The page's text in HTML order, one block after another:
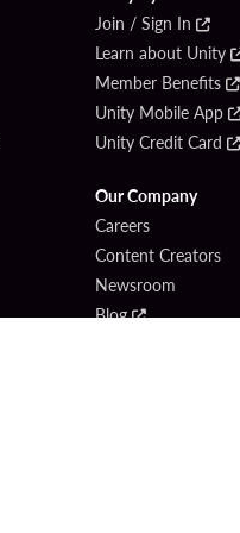
Join / Sign In
Learn about Unity
Member Benefits
Unity Mobile App
Unity Credit Card
Our Company
Careers
Content Creators
Newsroom
Blog